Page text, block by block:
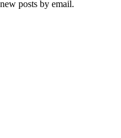
posts by email.